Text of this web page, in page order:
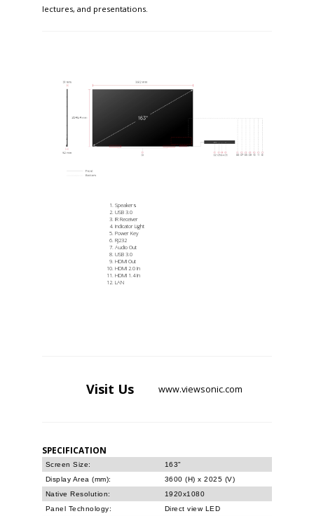
lectures, and presentations.
Speakers
USB 3.0
IR Receiver
Indicator Light
Power Key
RJ232
Audio Out
USB 3.0
HDMI Out
HDMI 2.0 In
HDMI 1.4 In
LAN
Visit Us www.viewsonic.com
SPECIFICATION
Screen Size:
163"
Display Area (mm):
3600 (H) x 2025 (V)
Native Resolution:
1920x1080
Panel Technology:
Direct view LED